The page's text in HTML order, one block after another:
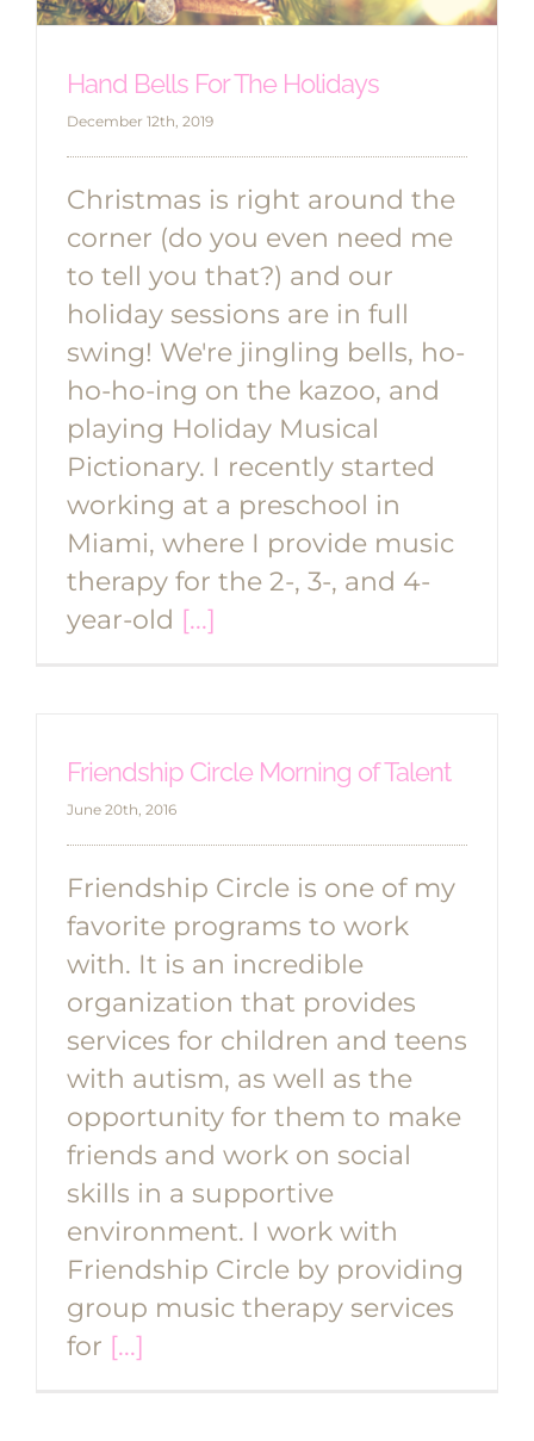
Hand Bells For The Holidays
December 12th, 2019
Christmas is right around the
corner (do you even need me
to tell you that?) and our
holiday sessions are in full
swing! We're jingling bells, ho-
ho-ho-ing on the kazoo, and
playing Holiday Musical
Pictionary. I recently started
working at a preschool in
Miami, where I provide music
therapy for the 2-, 3-, and 4-
year-old [...]
Friendship Circle Morning of Talent
June 20th, 2016
Friendship Circle is one of my
favorite programs to work
with. It is an incredible
organization that provides
services for children and teens
with autism, as well as the
opportunity for them to make
friends and work on social
skills in a supportive
environment. I work with
Friendship Circle by providing
group music therapy services
for [...]